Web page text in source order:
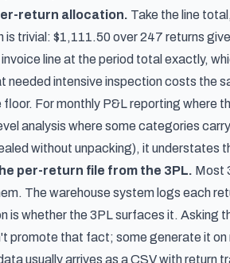
return allocation. Take the line
is trivial: $1,111.50 over 247 returns
line at the period total exactly,
intensive inspection costs the
For monthly P&L reporting where
analysis where some categories
without unpacking), it understates
per-return file from the 3PL. Most
The warehouse system logs each
is whether the 3PL surfaces it. Asking
promote that fact; some generate it
usually arrives as a CSV with